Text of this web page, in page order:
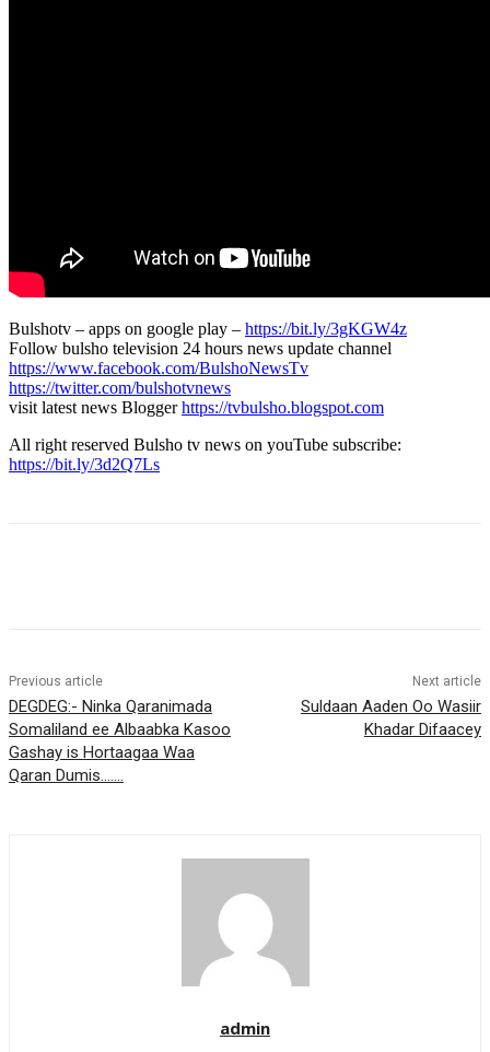
Bulshotv – apps on google play – https://bit.ly/3gKGW4z
Follow bulsho television 24 hours news update channel
https://www.facebook.com/BulshoNewsTv
https://twitter.com/bulshotvnews
visit latest news Bloggerhttps://tvbulsho.blogspot.com
All right reserved Bulsho tv news on youTube subscribe:
https://bit.ly/3d2Q7Ls
Previous article
DEGDEG:- Ninka Qaranimada
Somaliland ee Albaabka Kasoo
Gashay is Hortaagaa Waa
Qaran Dumis…….
Next article
Suldaan Aaden Oo Wasiir
Khadar Difaacey
admin